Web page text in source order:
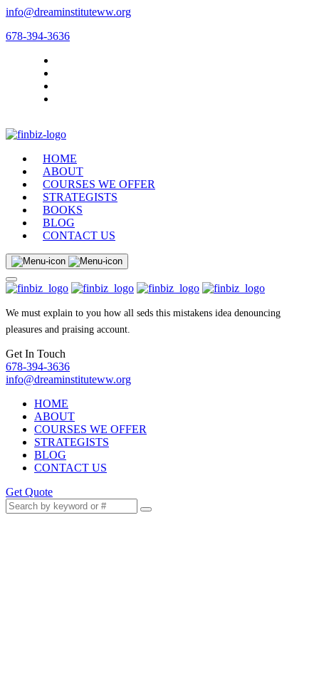
info@dreaminstituteww.org
678-394-3636
HOME
ABOUT
COURSES WE OFFER
STRATEGISTS
BOOKS
BLOG
CONTACT US
We must explain to you how all seds this mistakens idea denouncing
pleasures and praising account.
Get In Touch
678-394-3636
info@dreaminstituteww.org
HOME
ABOUT
COURSES WE OFFER
STRATEGISTS
BLOG
CONTACT US
Get Quote